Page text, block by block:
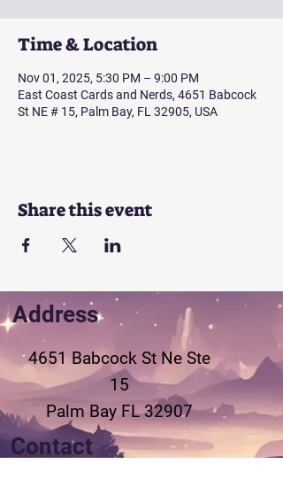
Time & Location
Nov 01, 2025, 5:30 PM – 9:00 PM
East Coast Cards and Nerds, 4651 Babcock
St NE # 15, Palm Bay, FL 32905, USA
Share this event
Address
4651 Babcock St Ne Ste
15
Palm Bay FL 32907
Contact